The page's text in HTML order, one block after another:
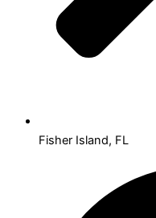
Fisher Island, FL